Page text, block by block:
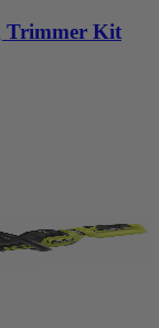
Trimmer Kit